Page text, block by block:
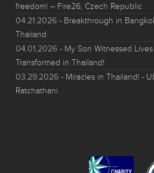
freedom! – Fire26, Czech Republic
04.21.2026 - Breakthrough in
Thailand
04.01.2026 - My Son Witnessed Lives
Transformed in Thailand!
03.29.2026 - Miracles in Thailand! -
Ratchathani